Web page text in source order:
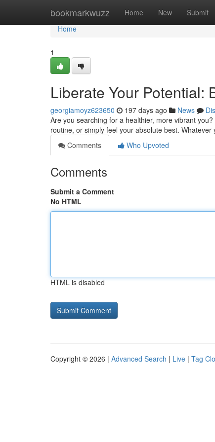
bookmarkwuzz Home New Submit
Home
Home
1
Liberate Your Potential:
georgiamoyz623650 197 days ago News
Are you searching for a healthier, more vibrant
routine, or simply feel your absolute best.
Comments
Who Upvoted
Comments
Submit a Comment
No HTML
HTML is disabled
Copyright © 2026 | Advanced Search | Live | Tag